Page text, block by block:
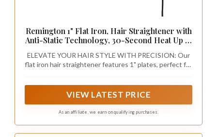
Remington 1" Flat Iron, Hair Straightener with
Anti-Static Technology, 30-Second Heat Up &
Ceramic Floating Plates, Titanium + Ceramic
Coating
ELEVATE YOUR HAIR STYLE WITH PRECISION: Our
flat iron hair straightener features 1" plates, perfect for
home.
VIEW LATEST PRICE
As an affiliate, we earn on qualifying purchases.